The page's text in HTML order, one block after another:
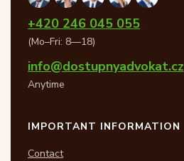
+420 246 045 055
(Mo–Fri: 8—18)
info@dostupnyadvokat.cz
Anytime
IMPORTANT INFORMATION
Contact